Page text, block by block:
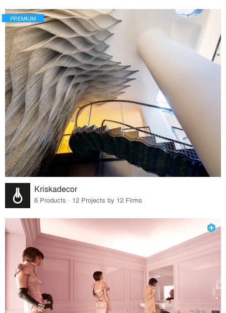
PREMIUM
Kriskadecor
6 Products · 12 Projects by 12 Firms